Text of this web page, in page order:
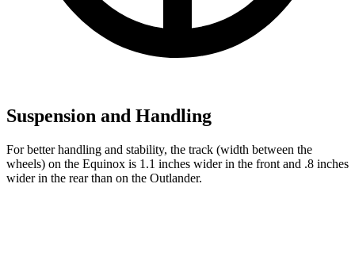
Suspension and Handling
For better handling and stability, the track (width between the
wheels) on the Equinox is 1.1 inches wider in the front and .8 inches
wider in the rear than on the Outlander.